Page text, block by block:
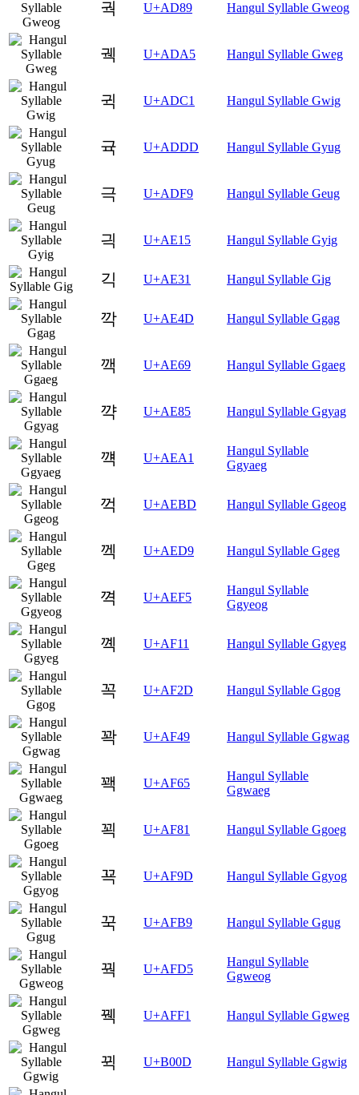
궉 U+AD89 Hangul Syllable Gweog
궥 U+ADA5 Hangul Syllable Gweg
귁 U+ADC1 Hangul Syllable Gwig
귝 U+ADDD Hangul Syllable Gyug
극 U+ADF9 Hangul Syllable Geug
긕 U+AE15 Hangul Syllable Gyig
긱 U+AE31 Hangul Syllable Gig
깍 U+AE4D Hangul Syllable Ggag
깩 U+AE69 Hangul Syllable Ggaeg
꺅 U+AE85 Hangul Syllable Ggyag
꺡 U+AEA1
Hangul Syllable
Ggyaeg
꺽 U+AEBD Hangul Syllable Ggeog
껙 U+AED9 Hangul Syllable Ggeg
껵 U+AEF5
Hangul Syllable
Ggyeog
꼑 U+AF11 Hangul Syllable Ggyeg
꼭 U+AF2D Hangul Syllable Ggog
꽉 U+AF49 Hangul Syllable Ggwag
꽥 U+AF65
Hangul Syllable
Ggwaeg
꾁 U+AF81 Hangul Syllable Ggoeg
꾝 U+AF9D Hangul Syllable Ggyog
꾹 U+AFB9 Hangul Syllable Ggug
꿕 U+AFD5
Hangul Syllable
Ggweog
꿱 U+AFF1 Hangul Syllable Ggweg
뀍 U+B00D Hangul Syllable Ggwig